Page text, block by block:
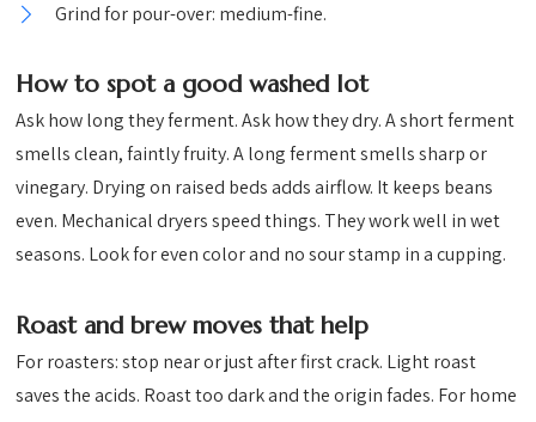
Grind for pour-over: medium-fine.
How to spot a good washed lot
Ask how long they ferment. Ask how they dry. A short ferment
smells clean, faintly fruity. A long ferment smells sharp or
vinegary. Drying on raised beds adds airflow. It keeps beans
even. Mechanical dryers speed things. They work well in wet
seasons. Look for even color and no sour stamp in a cupping.
Roast and brew moves that help
For roasters: stop near or just after first crack. Light roast
saves the acids. Roast too dark and the origin fades. For home